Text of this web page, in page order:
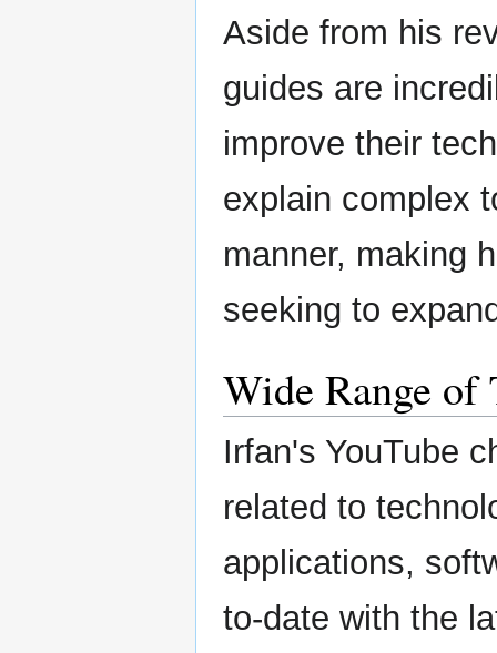
Aside from his
guides are
improve their
explain complex
manner, making
seeking to
Wide Range of
Irfan's YouTube
related to
applications,
to-date with the